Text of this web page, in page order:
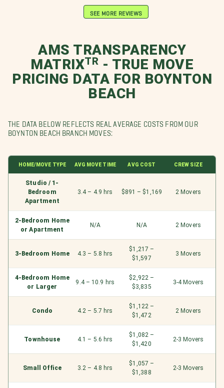
SEE MORE REVIEWS
AMS TRANSPARENCY
MATRIXᵀᴿ - TRUE MOVE
PRICING DATA FOR BOYNTON
BEACH
THE DATA BELOW REFLECTS REAL AVERAGE COSTS FROM OUR
BOYNTON BEACH BRANCH MOVES:
HOME/MOVE TYPE AVG MOVE TIME AVG COST CREW SIZE
Studio / 1-
Bedroom
Apartment
3.4 – 4.9 hrs $891 – $1,169 2 Movers
2-Bedroom Home
or Apartment
N/A N/A 2 Movers
3-Bedroom Home 4.3 – 5.8 hrs
$1,217 –
$1,597
3 Movers
4-Bedroom Home
or Larger
9.4 – 10.9 hrs
$2,922 –
$3,835
3-4 Movers
Condo 4.2 – 5.7 hrs
$1,122 –
$1,472
2 Movers
Townhouse 4.1 – 5.6 hrs
$1,082 –
$1,420
2-3 Movers
Small Office 3.2 – 4.8 hrs
$1,057 –
$1,388
2-3 Movers